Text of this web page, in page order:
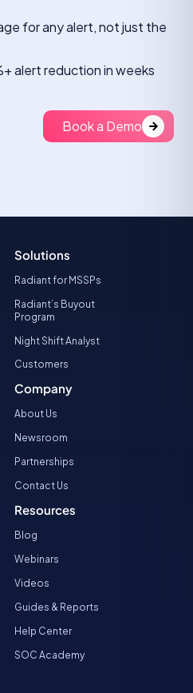
for any alert, not just the
alert reduction in weeks
Book a Demo
Solutions
Radiant for MSSPs
Radiant’s Buyout
Program
Night Shift Analyst
Customers
Company
About Us
Newsroom
Partnerships
Contact Us
Resources
Blog
Webinars
Videos
Guides & Reports
Help Center
SOC Academy